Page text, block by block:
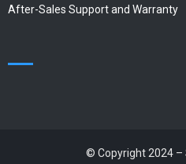
After-Sales Support and Warranty
© Copyright 2024 –